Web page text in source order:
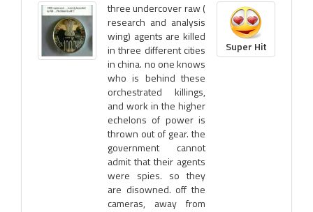
three undercover raw (
research and analysis
wing) agents are killed
in three different cities
in china. no one knows
who is behind these
orchestrated killings,
and work in the higher
echelons of power is
thrown out of gear. the
government cannot
admit that their agents
were spies. so they
are disowned. off the
cameras, away from
Super Hit